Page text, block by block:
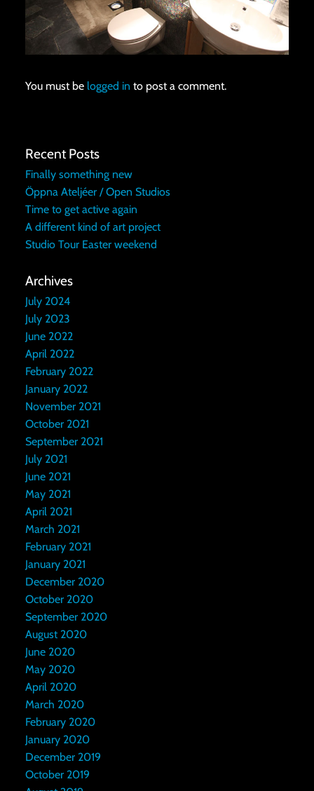
You must be logged in to post a comment.
Recent Posts
Finally something new
Öppna Ateljéer / Open Studios
Time to get active again
A different kind of art project
Studio Tour Easter weekend
Archives
July 2024
July 2023
June 2022
April 2022
February 2022
January 2022
November 2021
October 2021
September 2021
July 2021
June 2021
May 2021
April 2021
March 2021
February 2021
January 2021
December 2020
October 2020
September 2020
August 2020
June 2020
May 2020
April 2020
March 2020
February 2020
January 2020
December 2019
October 2019